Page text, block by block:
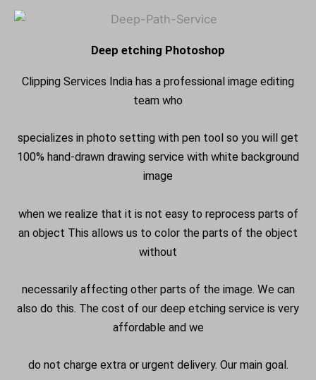
Deep etching Photoshop
Clipping Services India has a professional image editing
team who
specializes in photo setting with pen tool so you will get
100% hand-drawn drawing service with white background
image
when we realize that it is not easy to reprocess parts of
an object This allows us to color the parts of the object
without
necessarily affecting other parts of the image. We can
also do this. The cost of our deep etching service is very
affordable and we
do not charge extra or urgent delivery. Our main goal.